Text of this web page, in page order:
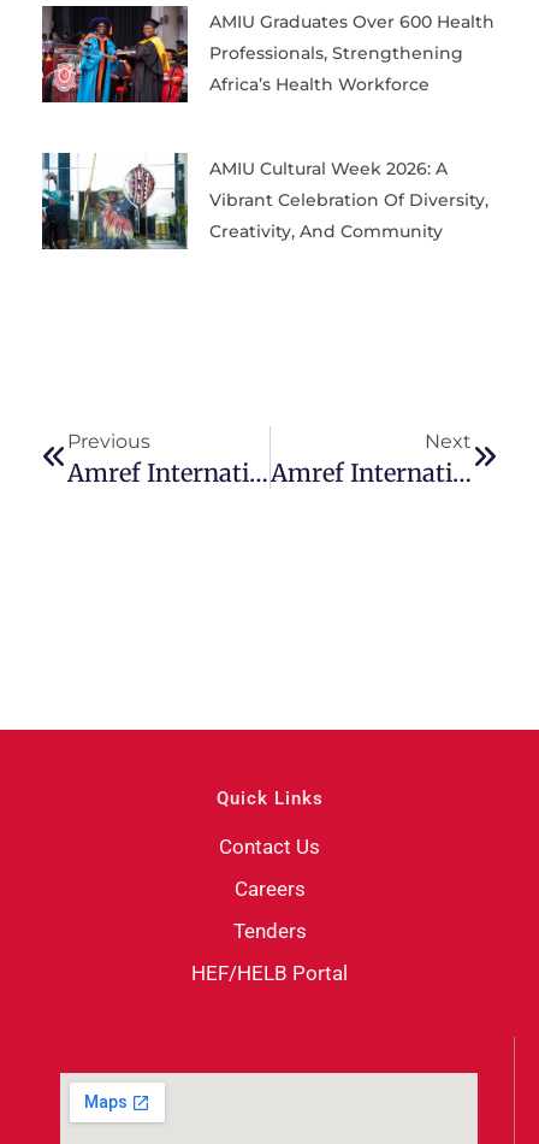
AMIU Graduates Over 600 Health
Professionals, Strengthening
Africa’s Health Workforce
AMIU Cultural Week 2026: A
Vibrant Celebration Of Diversity,
Creativity, And Community
Previous
Amref International University Joins The Reach Alliance As Its Tenth Global University Partner
Next
Amref International University Ranked 4th In Kenya In The Times Higher Education Impact Rankings 2025
Quick Links
Contact Us
Careers
Tenders
HEF/HELB Portal